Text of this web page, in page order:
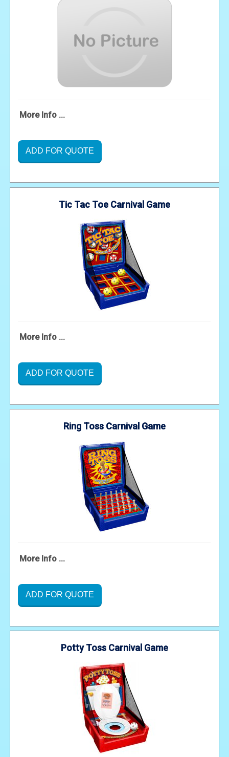
More Info ...
ADD FOR QUOTE
Tic Tac Toe Carnival Game
More Info ...
ADD FOR QUOTE
Ring Toss Carnival Game
More Info ...
ADD FOR QUOTE
Potty Toss Carnival Game